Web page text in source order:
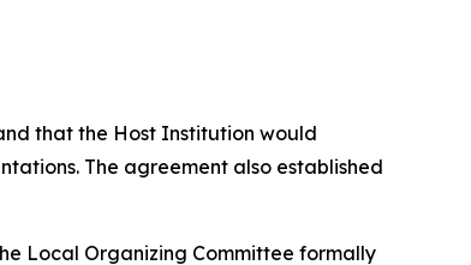
that the Host Institution would
The agreement also established
Local Organizing Committee formally